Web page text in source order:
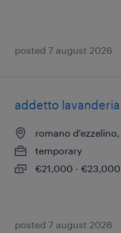
posted 7 august 2026
addetto
romano
temporary
€21,000 -
posted 7 august 2026